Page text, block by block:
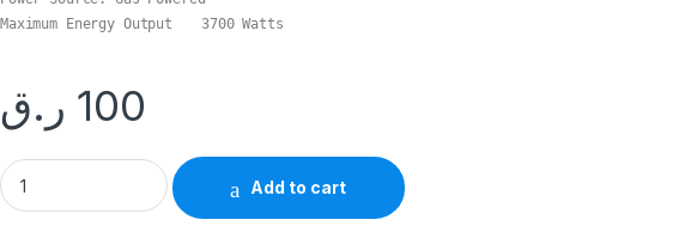
Maximum Energy Output	3700 Watts
100 ر.ق
Portable 3700W Camping Gas Stove quantity
Add to cart